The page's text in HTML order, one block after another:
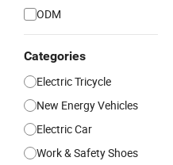
ODM
Categories
Electric Tricycle
New Energy Vehicles
Electric Car
Work & Safety Shoes